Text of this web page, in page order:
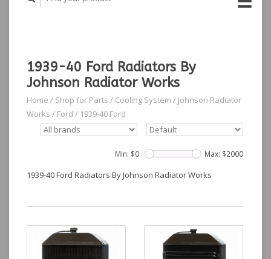
1939-40 Ford Radiators By
Johnson Radiator Works
Home / Shop for Parts / Cooling System / Johnson Radiator
Works / Ford / 1939-40 Ford
Min: $0 Max: $2000
1939-40 Ford Radiators By Johnson Radiator Works